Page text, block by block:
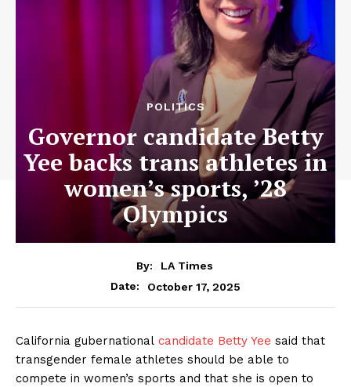
POLITICS
Governor candidate Betty
Yee backs trans athletes in
women’s sports, ’28
Olympics
By:
LA Times
Date:
October 17, 2025
California gubernational candidate Betty Yee said that
transgender female athletes should be able to
compete in women’s sports and that she is open to